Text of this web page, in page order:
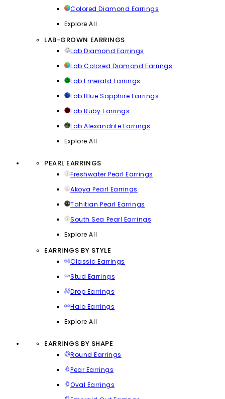
Colored Diamond Earrings
Explore All
LAB-GROWN EARRINGS
Lab Diamond Earrings
Lab Colored Diamond Earrings
Lab Emerald Earrings
Lab Blue Sapphire Earrings
Lab Ruby Earrings
Lab Alexandrite Earrings
Explore All
PEARL EARRINGS
Freshwater Pearl Earrings
Akoya Pearl Earrings
Tahitian Pearl Earrings
South Sea Pearl Earrings
Explore All
EARRINGS BY STYLE
Classic Earrings
Stud Earrings
Drop Earrings
Halo Earrings
Explore All
EARRINGS BY SHAPE
Round Earrings
Pear Earrings
Oval Earrings